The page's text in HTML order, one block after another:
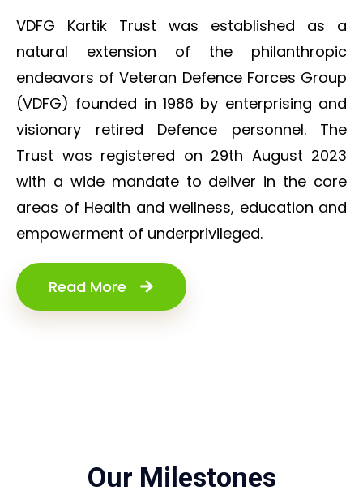
VDFG Kartik Trust was established as a
natural extension of the philanthropic
endeavors of Veteran Defence Forces Group
(VDFG) founded in 1986 by enterprising and
visionary retired Defence personnel. The
Trust was registered on 29th August 2023
with a wide mandate to deliver in the core
areas of Health and wellness, education and
empowerment of underprivileged.
Read More
Our Milestones